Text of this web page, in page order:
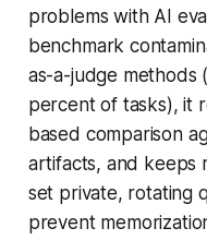
problems with AI
benchmark
as-a-judge methods
percent of tasks), it
based comparison
artifacts, and keeps
set private, rotating
prevent